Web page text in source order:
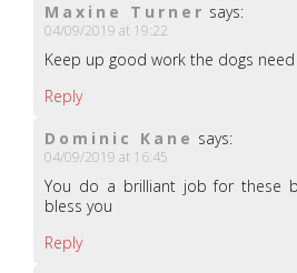
Maxine Turner says:
04/09/2019 at 19:22
Keep up good work the dogs need
Reply
Dominic Kane says:
04/09/2019 at 16:45
You do a brilliant job for these
bless you
Reply